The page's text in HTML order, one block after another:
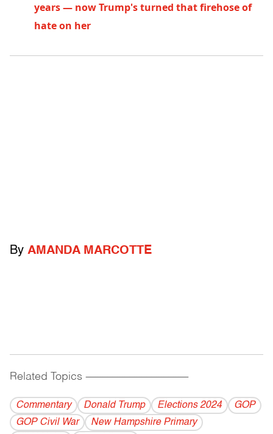
years — now Trump's turned that firehose of
hate on her
By AMANDA MARCOTTE
Related Topics ------------------------------------------
Commentary Donald Trump Elections 2024
GOP
GOP Civil War
New Hampshire Primary